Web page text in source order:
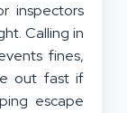
inspectors
Calling in
fines,
out fast if
escape